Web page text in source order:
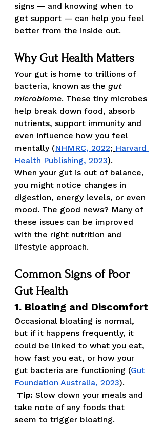
signs — and knowing when to
get support — can help you feel
better from the inside out.
Why Gut Health Matters
Your gut is home to trillions of
bacteria, known as the gut
microbiome. These tiny microbes
help break down food, absorb
nutrients, support immunity and
even influence how you feel
mentally (NHMRC, 2022; Harvard
Health Publishing, 2023).
When your gut is out of balance,
you might notice changes in
digestion, energy levels, or even
mood. The good news? Many of
these issues can be improved
with the right nutrition and
lifestyle approach.
Common Signs of Poor
Gut Health
1. Bloating and Discomfort
Occasional bloating is normal,
but if it happens frequently, it
could be linked to what you eat,
how fast you eat, or how your
gut bacteria are functioning (Gut
Foundation Australia, 2023).
Tip: Slow down your meals and
take note of any foods that
seem to trigger bloating.